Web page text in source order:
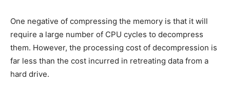
One negative of compressing the memory is that it will
require a large number of CPU cycles to decompress
them. However, the processing cost of decompression is
far less than the cost incurred in retreating data from a
hard drive.